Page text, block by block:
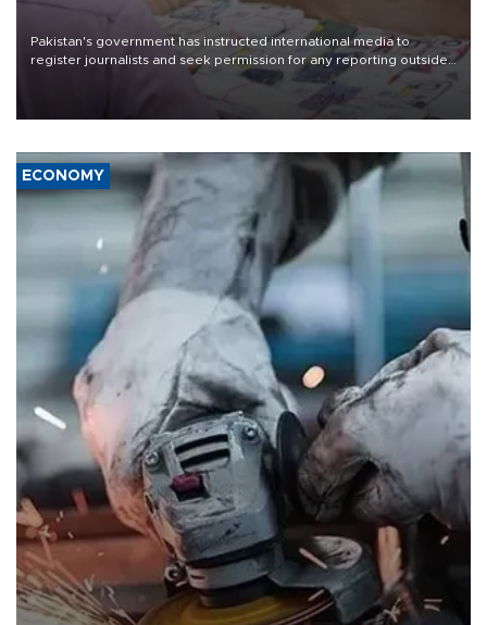
Pakistan's government has instructed international media to
register journalists and seek permission for any reporting outside
the country's three main cities, sparking concern from rights and
media groups over a threat to press freedom.
ECONOMY